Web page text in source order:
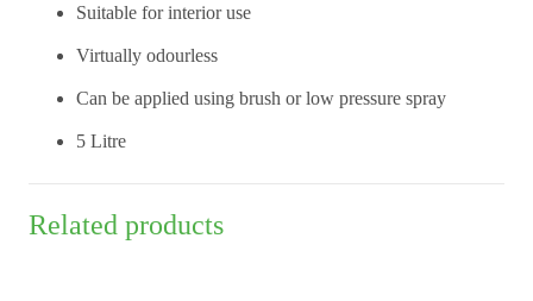
Suitable for interior use
Virtually odourless
Can be applied using brush or low pressure spray
5 Litre
Related products